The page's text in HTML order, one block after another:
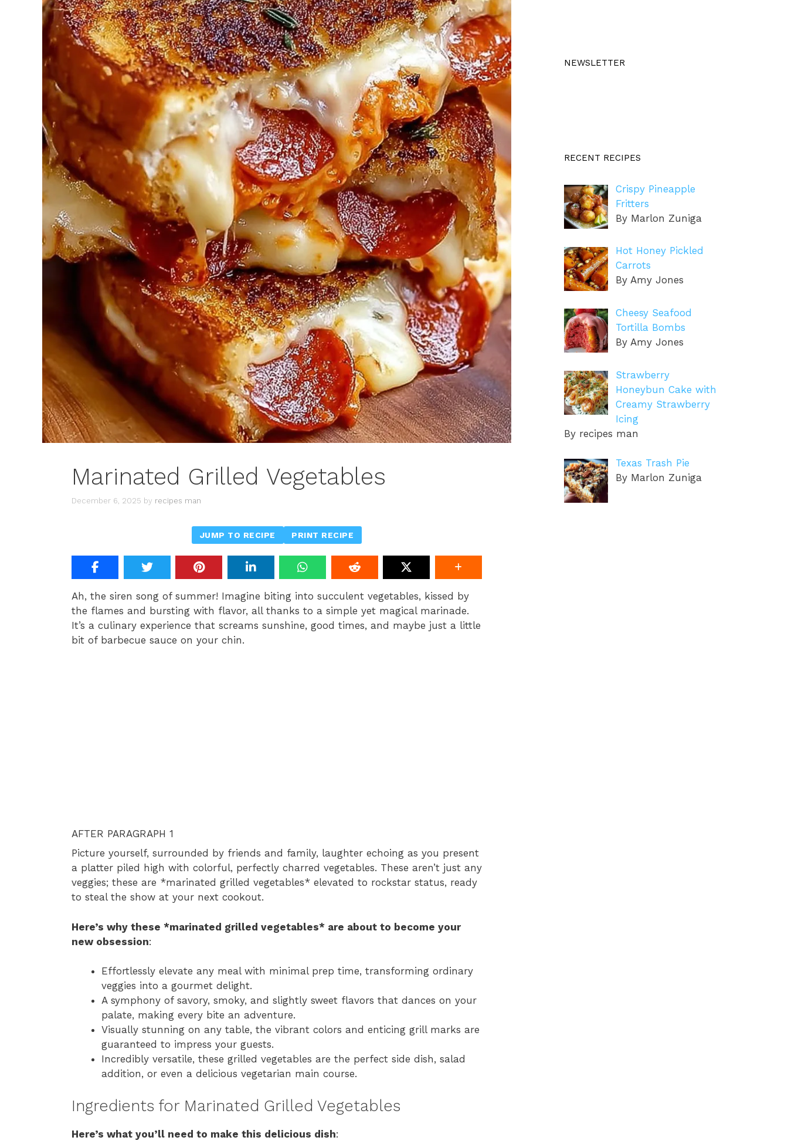
Marinated Grilled Vegetables
December 6, 2025 by recipes man
JUMP TO RECIPE PRINT RECIPE
Ah, the siren song of summer! Imagine biting into succulent vegetables, kissed by
the flames and bursting with flavor, all thanks to a simple yet magical marinade.
It’s a culinary experience that screams sunshine, good times, and maybe just a little
bit of barbecue sauce on your chin.
AFTER PARAGRAPH 1
Picture yourself, surrounded by friends and family, laughter echoing as you present
a platter piled high with colorful, perfectly charred vegetables. These aren’t just any
veggies; these are *marinated grilled vegetables* elevated to rockstar status, ready
to steal the show at your next cookout.
Here’s why these *marinated grilled vegetables* are about to become your
new obsession:
Effortlessly elevate any meal with minimal prep time, transforming ordinary
veggies into a gourmet delight.
A symphony of savory, smoky, and slightly sweet flavors that dances on your
palate, making every bite an adventure.
Visually stunning on any table, the vibrant colors and enticing grill marks are
guaranteed to impress your guests.
Incredibly versatile, these grilled vegetables are the perfect side dish, salad
addition, or even a delicious vegetarian main course.
Ingredients for Marinated Grilled Vegetables
Here’s what you’ll need to make this delicious dish:
NEWSLETTER
RECENT RECIPES
Crispy Pineapple
Fritters
By Marlon Zuniga
Hot Honey Pickled
Carrots
By Amy Jones
Cheesy Seafood
Tortilla Bombs
By Amy Jones
Strawberry
Honeybun Cake with
Creamy Strawberry
Icing
By recipes man
Texas Trash Pie
By Marlon Zuniga